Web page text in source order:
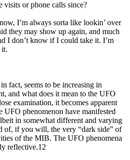
or phone calls since?
I’m always sorta like lookin’ over
they may show up again, and much
I don’t know if I could take it. I’m
it.
fact, seems to be increasing in
and what does it mean to the UFO
examination, it becomes apparent
UFO phenomenon have manifested
in somewhat different and varying
of, if you will, the very “dark side” of
of the MIB. The UFO phenomena
reflective.12